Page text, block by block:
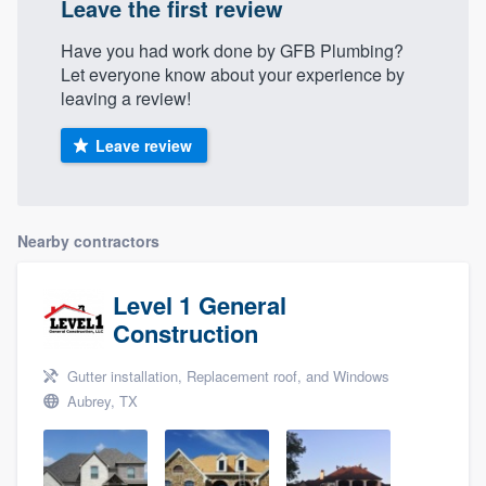
Leave the first review
Have you had work done by GFB Plumbing?
Let everyone know about your experience by
leaving a review!
Leave review
Nearby contractors
Level 1 General
Construction
Gutter installation, Replacement roof, and Windows
Aubrey, TX